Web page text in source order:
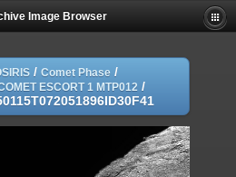
Image Browser
/ Comet Phase /
ESCORT 1 MTP012 /